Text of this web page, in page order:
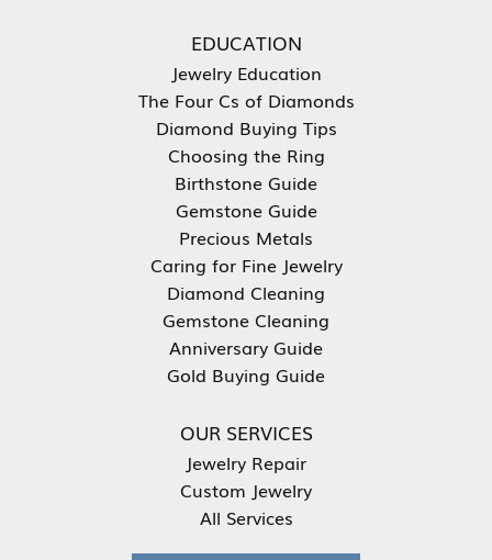
EDUCATION
Jewelry Education
The Four Cs of Diamonds
Diamond Buying Tips
Choosing the Ring
Birthstone Guide
Gemstone Guide
Precious Metals
Caring for Fine Jewelry
Diamond Cleaning
Gemstone Cleaning
Anniversary Guide
Gold Buying Guide
OUR SERVICES
Jewelry Repair
Custom Jewelry
All Services